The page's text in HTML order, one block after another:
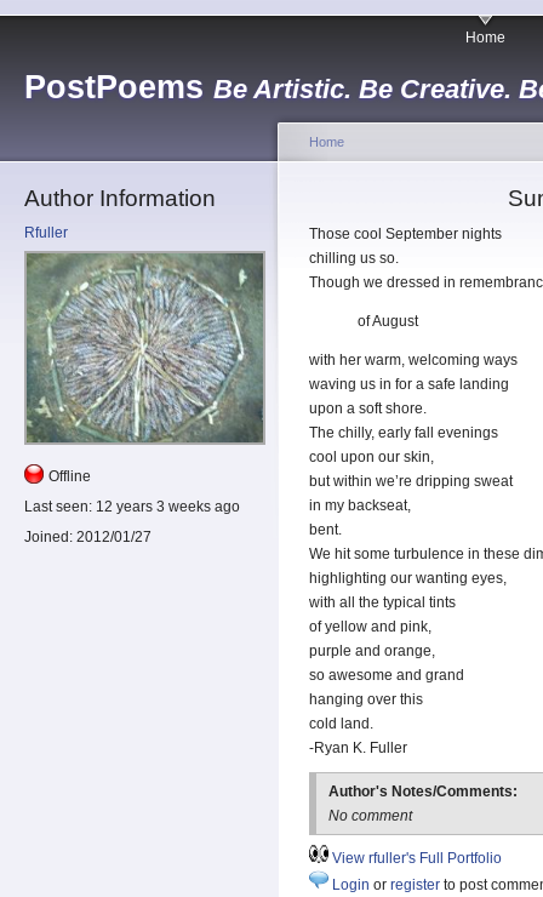
PostPoems Be Artistic. Be Creative.
Home
Author Information
Rfuller
Offline
Last seen: 12 years 3 weeks ago
Joined: 2012/01/27
Home
Those cool September nights
chilling us so.
Though we dressed in
of August
with her warm, welcoming ways
waving us in for a safe landing
upon a soft shore.
The chilly, early fall evenings
cool upon our skin,
but within we’re dripping sweat
in my backseat,
bent.
We hit some turbulence in these
highlighting our wanting eyes,
with all the typical tints
of yellow and pink,
purple and orange,
so awesome and grand
hanging over this
cold land.
-Ryan K. Fuller
Author's Notes/Comments:
No comment
View rfuller's Full Portfolio
Login or register to post